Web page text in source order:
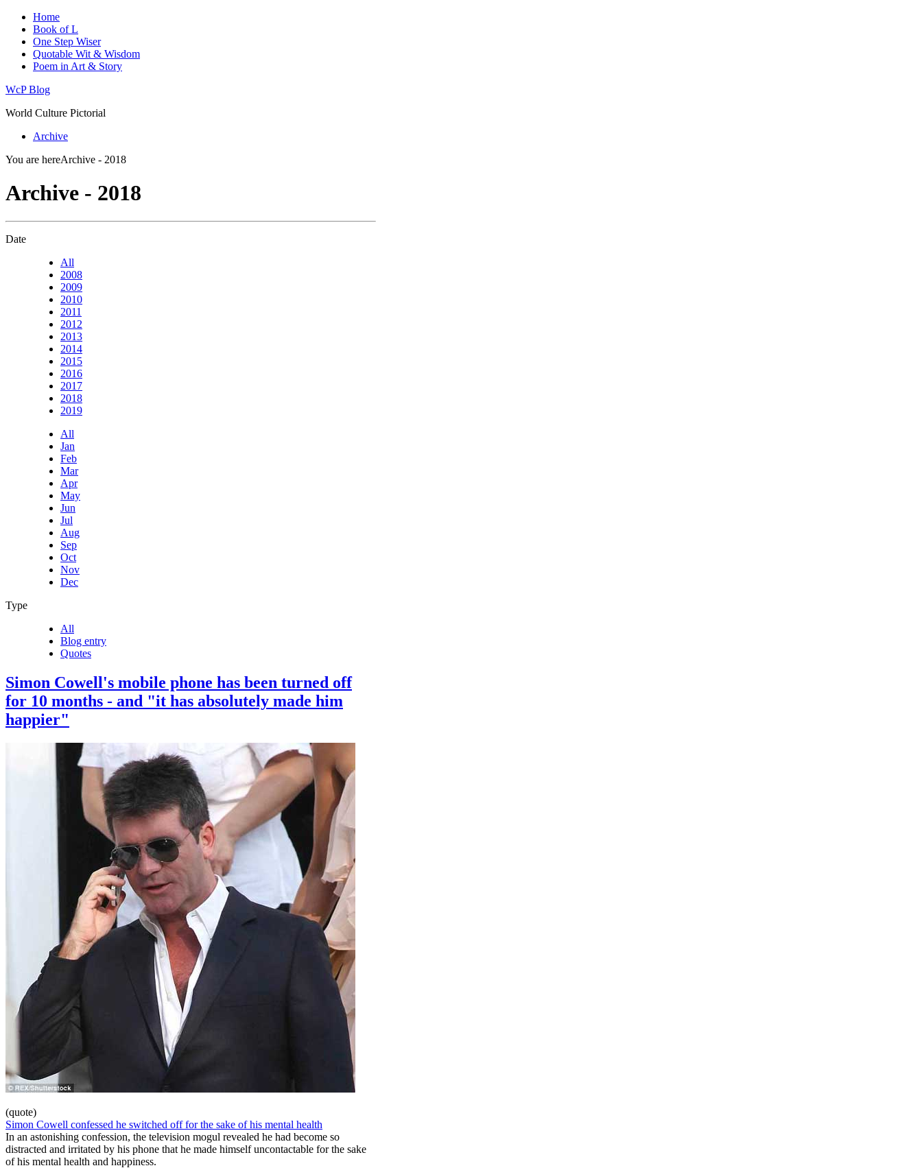
Home
Book of L
One Step Wiser
Quotable Wit & Wisdom
Poem in Art & Story
WcP Blog
World Culture Pictorial
Archive
You are hereArchive - 2018
Archive - 2018
Date
All
2008
2009
2010
2011
2012
2013
2014
2015
2016
2017
2018
2019
All
Jan
Feb
Mar
Apr
May
Jun
Jul
Aug
Sep
Oct
Nov
Dec
Type
All
Blog entry
Quotes
Simon Cowell's mobile phone has been turned off
for 10 months - and "it has absolutely made him
happier"
(quote)
Simon Cowell confessed he switched off for the sake of his mental health
In an astonishing confession, the television mogul revealed he had become so
distracted and irritated by his phone that he made himself uncontactable for the sake
of his mental health and happiness.